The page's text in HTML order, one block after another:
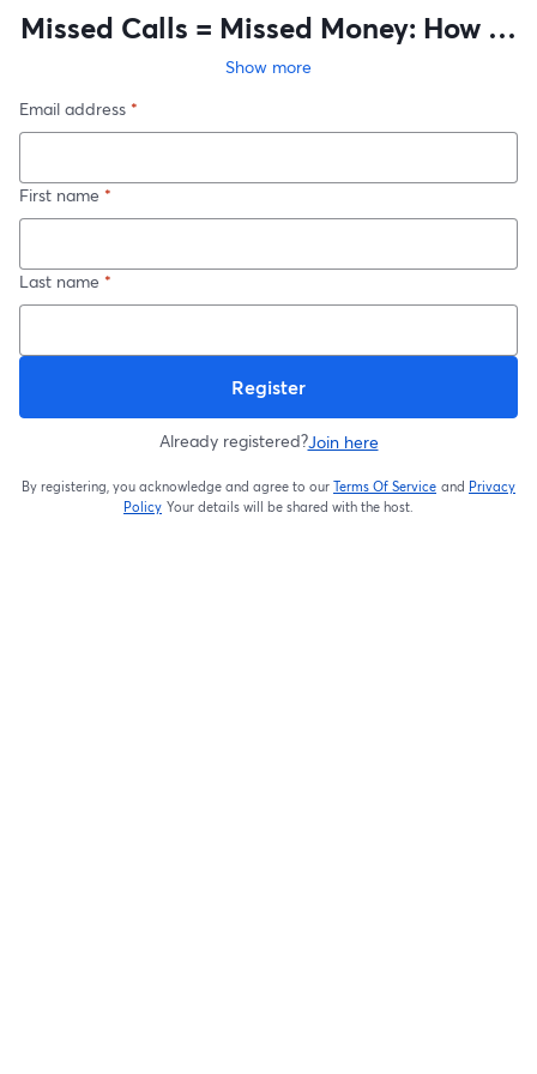
Missed Calls = Missed Money: How AI
Keeps Your Shop Running after hours
Show more
Email address *
First name *
Last name *
Register
Already registered?Join here
By registering, you acknowledge and agree to our Terms Of Service
opens in a new
and Privacy
Policy Your details will be shared with the host.